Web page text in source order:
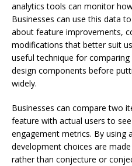
analytics tools can monitor
Businesses can use this data
about feature improvements,
modifications that better suit
useful technique for
design components before
widely.
Businesses can compare two
feature with actual users to
engagement metrics. By using
development choices are
rather than conjecture or